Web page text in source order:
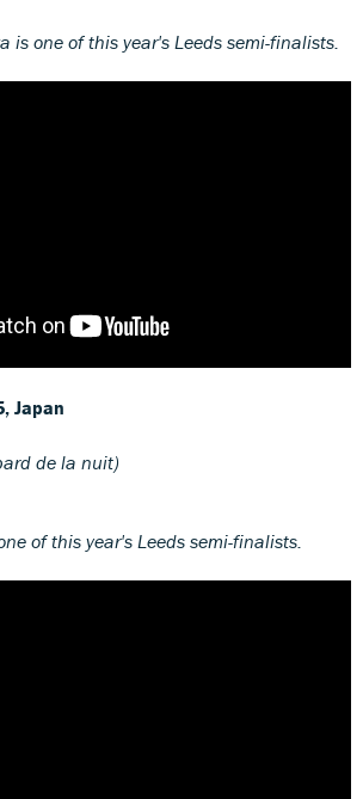
is one of this year's Leeds semi-finalists.
Japan
de la nuit)
of this year's Leeds semi-finalists.